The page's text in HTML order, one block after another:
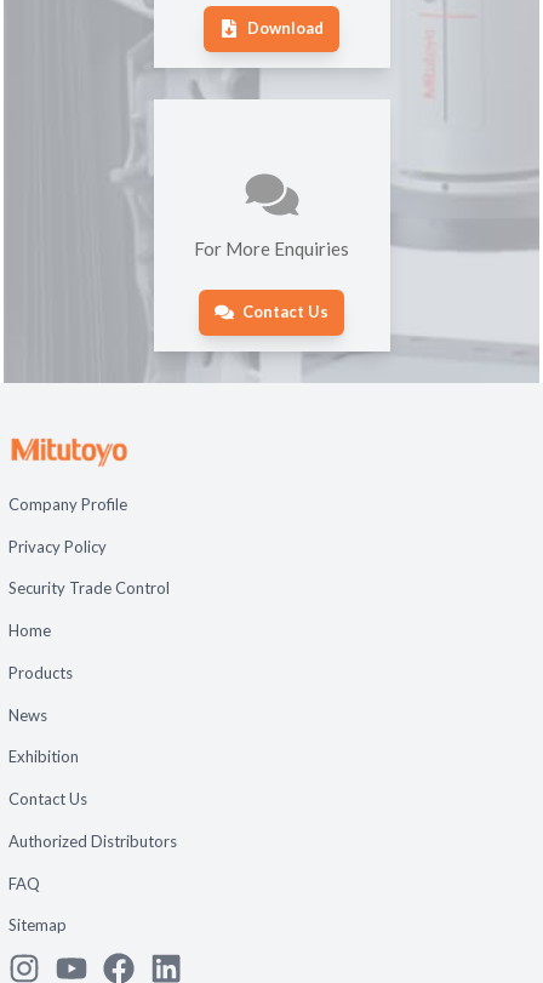
Download
For More Enquiries
Contact Us
Company Profile
Privacy Policy
Security Trade Control
Home
Products
News
Exhibition
Contact Us
Authorized Distributors
FAQ
Sitemap